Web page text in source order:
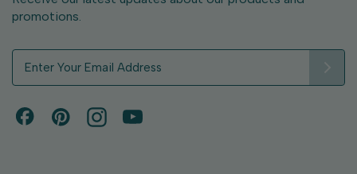
promotions.